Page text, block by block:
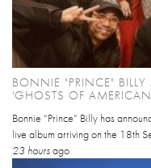
BONNIE "PRINCE"
'GHOSTS OF
Bonnie “Prince” Billy has
live album arriving on the 18th
23 hoursago